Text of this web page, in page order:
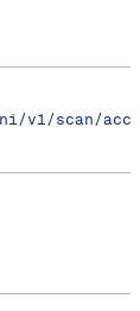
v1/scan/